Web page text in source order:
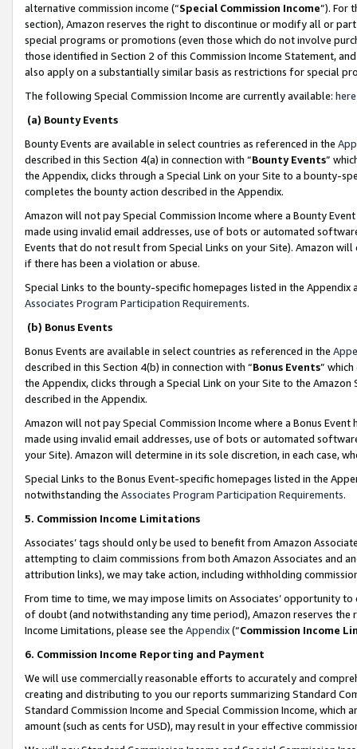
alternative commission income (“Special Commission Income”). For
section), Amazon reserves the right to discontinue or modify all or
special programs or promotions (even those which do not involve
those identified in Section 2 of this Commission Income Statement,
also apply on a substantially similar basis as restrictions for special
The following Special Commission Income are currently available: here
(a) Bounty Events
Bounty Events are available in select countries as referenced in the
described in this Section 4(a) in connection with “Bounty Events”
the Appendix, clicks through a Special Link on your Site to a bounty-
completes the bounty action described in the Appendix.
Amazon will not pay Special Commission Income where a Bounty
made using invalid email addresses, use of bots or automated
Events that do not result from Special Links on your Site). Amazon
if there has been a violation or abuse.
Special Links to the bounty-specific homepages listed in the
Associates Program Participation Requirements.
(b) Bonus Events
Bonus Events are available in select countries as referenced in the
described in this Section 4(b) in connection with “Bonus Events”
the Appendix, clicks through a Special Link on your Site to the
described in the Appendix.
Amazon will not pay Special Commission Income where a Bonus
made using invalid email addresses, use of bots or automated
your Site). Amazon will determine in its sole discretion, in each case,
Special Links to the Bonus Event-specific homepages listed in the
notwithstanding the Associates Program Participation Requirements.
5. Commission Income Limitations
Associates’ tags should only be used to benefit from Amazon
attempting to claim commissions from both Amazon Associates and
attribution links), we may take action, including withholding
From time to time, we may impose limits on Associates’ opportunity
of doubt (and notwithstanding any time period), Amazon reserves
Income Limitations, please see the Appendix(“Commission Income
6. Commission Income Reporting and Payment
We will use commercially reasonable efforts to accurately and
creating and distributing to you our reports summarizing Standard
Standard Commission Income and Special Commission Income,
amount (such as cents for USD), may result in your effective